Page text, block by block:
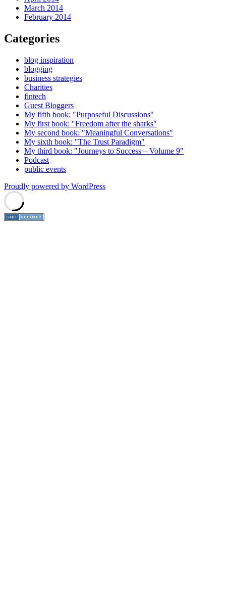
March 2014
February 2014
Categories
blog inspiration
blogging
business strategies
Charities
fintech
Guest Bloggers
My fifth book: "Purposeful Discussions"
My first book: "Freedom after the sharks"
My second book: "Meaningful Conversations"
My sixth book: "The Trust Paradigm"
My third book: "Journeys to Success – Volume 9"
Podcast
public events
Proudly powered by WordPress